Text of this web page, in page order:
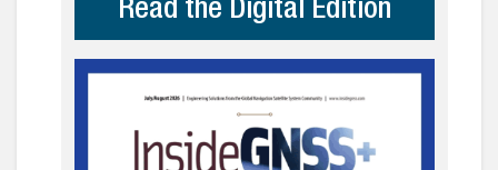
Read the Digital Edition